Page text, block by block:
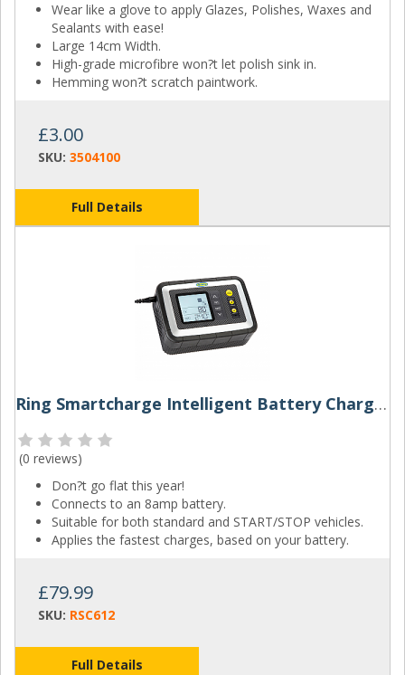
Wear like a glove to apply Glazes, Polishes, Waxes and
Sealants with ease!
Large 14cm Width.
High-grade microfibre won?t let polish sink in.
Hemming won?t scratch paintwork.
£3.00
SKU: 3504100
Full Details
Ring Smartcharge Intelligent Battery Charger And Battery Analyser
(0 reviews)
Don?t go flat this year!
Connects to an 8amp battery.
Suitable for both standard and START/STOP vehicles.
Applies the fastest charges, based on your battery.
£79.99
SKU: RSC612
Full Details